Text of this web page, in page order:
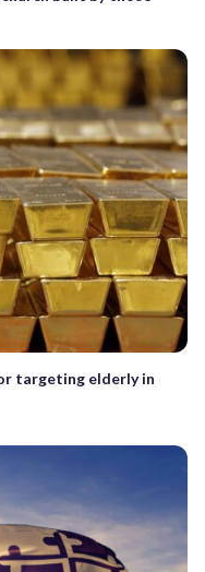
targeting elderly in